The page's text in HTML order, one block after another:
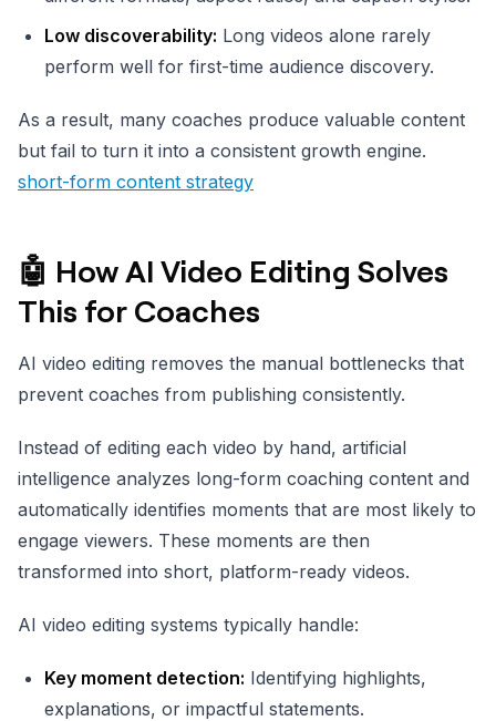
Low discoverability: Long videos alone rarely
perform well for first-time audience discovery.
As a result, many coaches produce valuable content
but fail to turn it into a consistent growth engine.
short-form content strategy
🤖 How AI Video Editing Solves
This for Coaches
AI video editing removes the manual bottlenecks that
prevent coaches from publishing consistently.
Instead of editing each video by hand, artificial
intelligence analyzes long-form coaching content and
automatically identifies moments that are most likely to
engage viewers. These moments are then
transformed into short, platform-ready videos.
AI video editing systems typically handle:
Key moment detection: Identifying highlights,
explanations, or impactful statements.